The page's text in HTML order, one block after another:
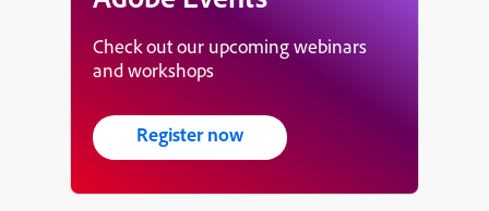
Check out our upcoming webinars
and workshops
Register now